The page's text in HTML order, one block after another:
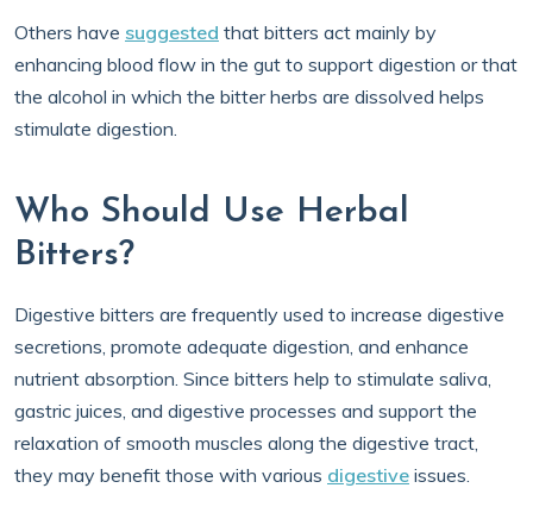
Others have suggested that bitters act mainly by
enhancing blood flow in the gut to support digestion or that
the alcohol in which the bitter herbs are dissolved helps
stimulate digestion.
Who Should Use Herbal
Bitters?
Digestive bitters are frequently used to increase digestive
secretions, promote adequate digestion, and enhance
nutrient absorption. Since bitters help to stimulate saliva,
gastric juices, and digestive processes and support the
relaxation of smooth muscles along the digestive tract,
they may benefit those with various digestive issues.